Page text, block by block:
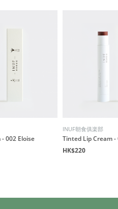
002 Eloise
INUF朝食俱楽部
Tinted Lip Cream -
HK$220